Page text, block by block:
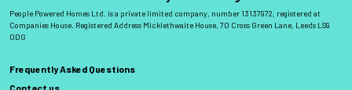
People Powered Homes Ltd. is a private limited company, number 13137972, registered at
Companies House. Registered Address Micklethwaite House, 70 Cross Green Lane, Leeds LS9
0DG
Frequently Asked Questions
Contact us